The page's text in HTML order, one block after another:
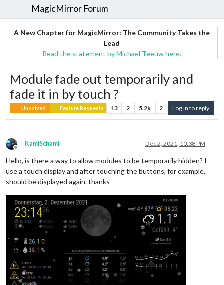
MagicMirror Forum
A New Chapter for MagicMirror: The Community Takes the
Lead
Read the statement by Michael Teeuw here.
Module fade out temporarily and
fade it in by touch ?
Unsolved Feature Requests 13 2 5.2k 2 Log in to reply
Offline
KamiSchami Dec 2, 2021, 10:38 PM
Hello, is there a way to allow modules to be temporarily hidden? I
use a touch display and after touching the buttons, for example,
should be displayed again. thanks